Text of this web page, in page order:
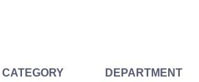
CATEGORY
DEPARTMENT